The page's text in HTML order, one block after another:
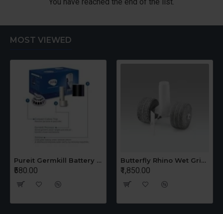
MOST VIEWED
Pureit Germkill Battery Kit For 14 Ltrs Classic Compact
₹580.00
Butterfly Rhino Wet Grinder Stone n Holder Set
₹1,850.00